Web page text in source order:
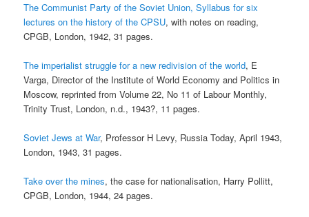
The Communist Party of the Soviet Union, Syllabus for six
lectures on the history of the CPSU, with notes on reading,
CPGB, London, 1942, 31 pages.
The imperialist struggle for a new redivision of the world, E
Varga, Director of the Institute of World Economy and Politics in
Moscow, reprinted from Volume 22, No 11 of Labour Monthly,
Trinity Trust, London, n.d., 1943?, 11 pages.
Soviet Jews at War, Professor H Levy, Russia Today, April 1943,
London, 1943, 31 pages.
Take over the mines, the case for nationalisation, Harry Pollitt,
CPGB, London, 1944, 24 pages.